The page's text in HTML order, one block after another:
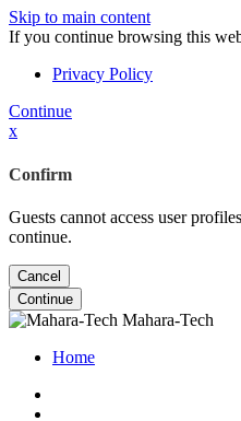
Skip to main content
If you continue browsing this
Privacy Policy
Continue
x
Confirm
Guests cannot access user
continue.
Cancel
Continue
Mahara-Tech
Home